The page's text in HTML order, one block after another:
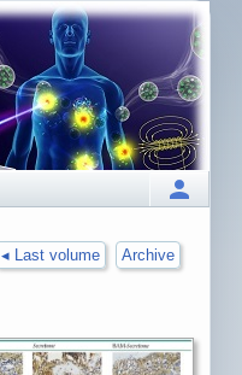
◂ Last volume Archive